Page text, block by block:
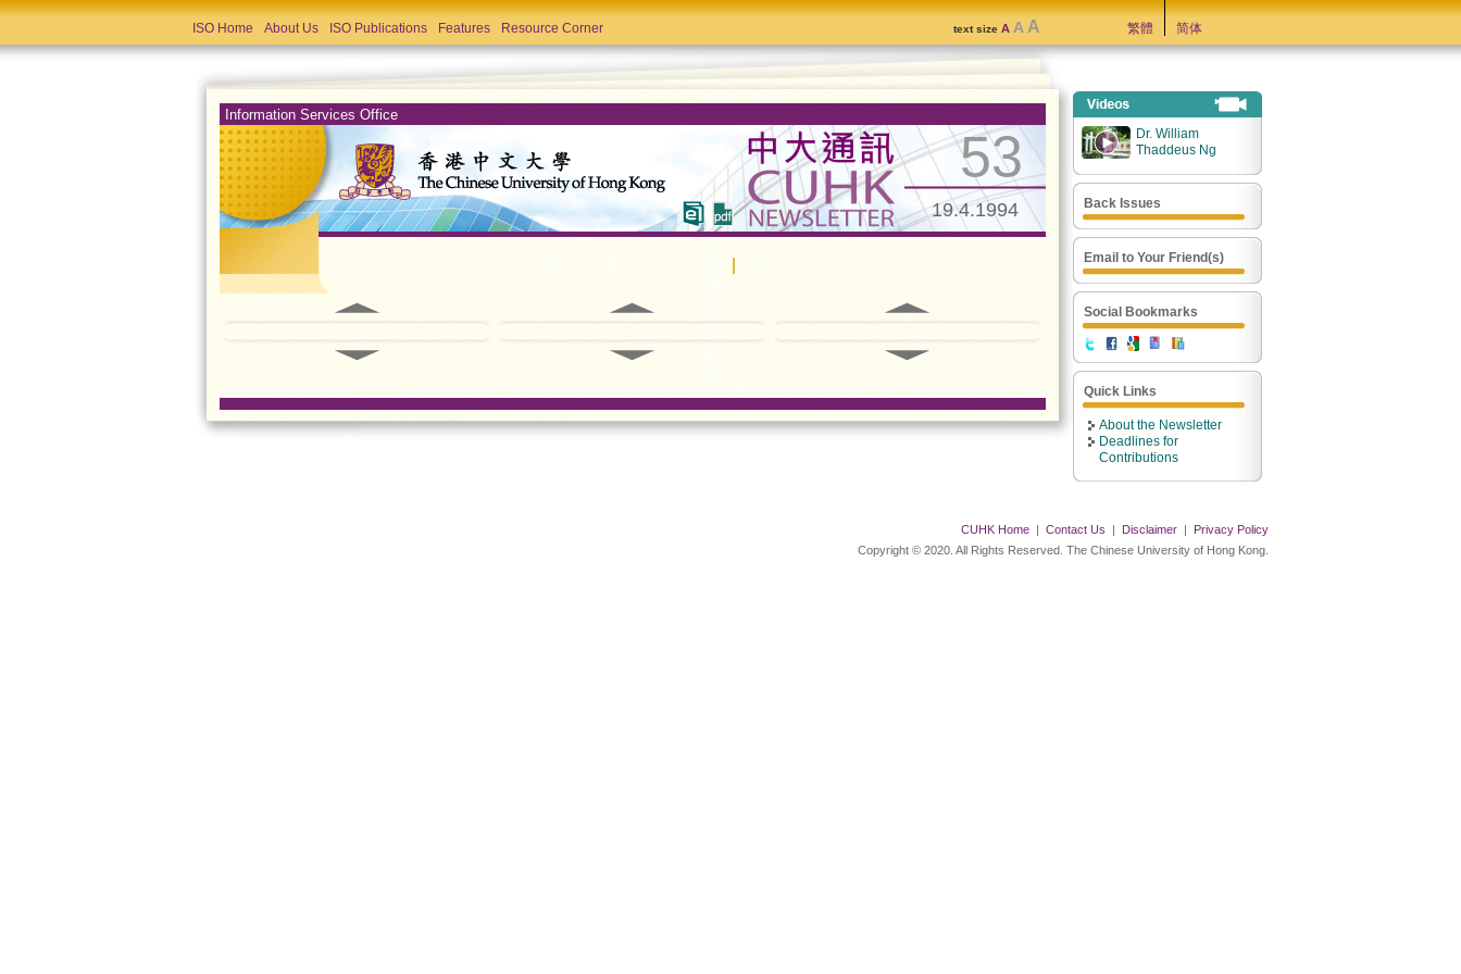
ISO Home About Us ISO Publications Features Resource Corner text size A A A 繁體 简体
Information Services Office
53
19.4.1994
Dr. William
Thaddeus Ng
Back Issues
Email to Your Friend(s)
Social Bookmarks
Quick Links
About the Newsletter
Deadlines for
Contributions
CUHK Home | Contact Us | Disclaimer |
Privacy Policy
Copyright © 2020. All Rights Reserved. The Chinese University of Hong Kong.